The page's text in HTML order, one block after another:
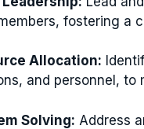
fostering a
Allocation:
and personnel, to
Solving: Address